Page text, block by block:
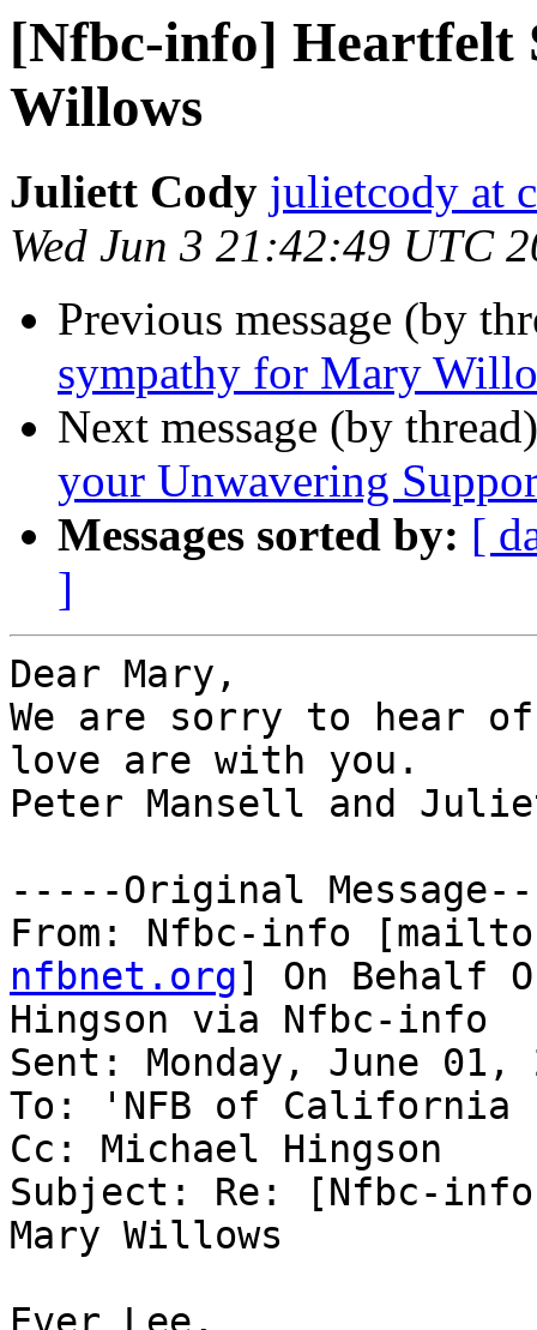
[Nfbc-info] Heartfelt
Willows
Juliett Cody julietcody at
Wed Jun 3 21:42:49 UTC
Previous message (by
sympathy for Mary
Next message (by
your Unwavering
Messages sorted by: [
]
Dear Mary,
We are sorry to hear
love are with you.
Peter Mansell and
-----Original
From: Nfbc-info
nfbnet.org] On Behalf
Hingson via Nfbc-info
Sent: Monday, June 01,
To: 'NFB of
Cc: Michael Hingson
Subject: Re: [Nfbc-
Mary Willows